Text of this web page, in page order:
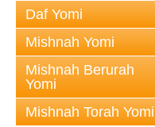
Daf Yomi
Mishnah Yomi
Mishnah Berurah
Yomi
Mishnah Torah Yomi